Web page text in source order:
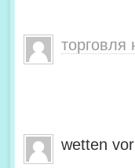
торговля
wetten